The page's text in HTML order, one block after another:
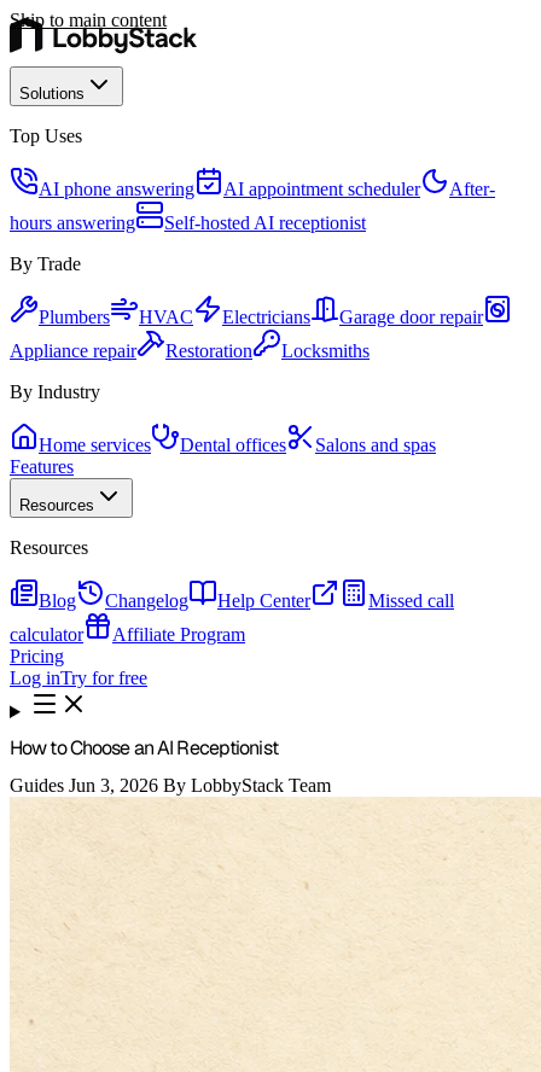
Skip to main content
Solutions
Top Uses
AI phone answering AI appointment scheduler
After-
hours answering
Self-hosted AI receptionist
By Trade
Plumbers HVAC Electricians
Garage door repair
Appliance repair
Restoration
Locksmiths
By Industry
Home services Dental offices
Salons and spas
Features
Resources
Resources
Blog Changelog Help Center
Missed call
calculator
Affiliate Program
Pricing
Log inTry for free
How to Choose an AI Receptionist
Guides Jun 3, 2026 By LobbyStack Team